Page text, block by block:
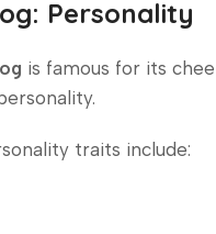
Personality
is famous for its
traits include: